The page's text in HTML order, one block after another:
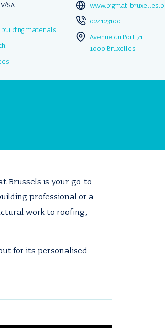
SA
materials
www.bigmat-
024123100
Avenue du Port 71
1000 Bruxelles
Brussels is your go-to
professional or a
work to roofing,
for its personalised